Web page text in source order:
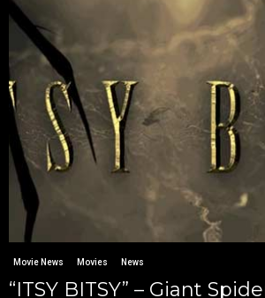
Movie News Movies News
“ITSY BITSY” – Giant